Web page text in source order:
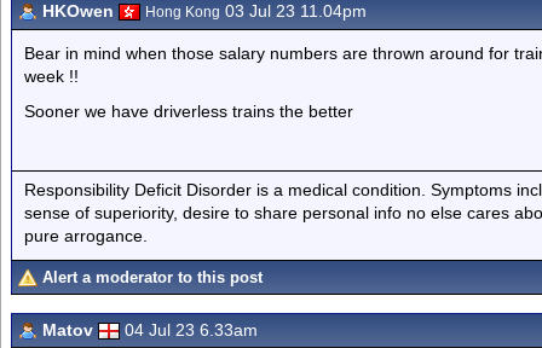
HKOwen Hong Kong 03 Jul 23 11.04pm
Bear in mind when those salary numbers are thrown around for
week !!
Sooner we have driverless trains the better
Responsibility Deficit Disorder is a medical condition. Symptoms
sense of superiority, desire to share personal info no else cares
pure arrogance.
Alert a moderator to this post
Matov 04 Jul 23 6.33am